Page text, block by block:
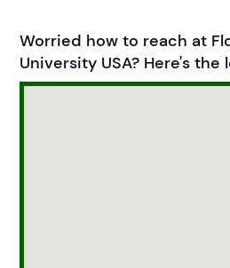
Worried how to reach at
University USA? Here's the